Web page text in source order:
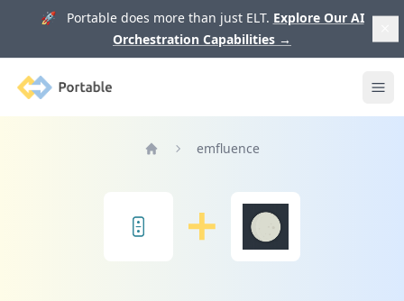
🚀 Portable does more than just ELT. Explore Our AI
Orchestration Capabilities →
Portable
emfluence